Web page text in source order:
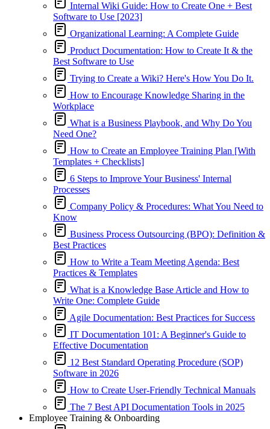
Internal Wiki Guide: How to Create One + Best
Software to Use [2023]
Organizational Learning: A Complete Guide
Product Documentation: How to Create It & the
Best Software to Use
Trying to Create a Wiki? Here's How You Do It.
How to Encourage Knowledge Sharing in the
Workplace
What is a Business Playbook, and Why Do You
Need One?
How to Create an Employee Training Plan [With
Templates + Checklists]
6 Steps to Improve Your Business' Internal
Processes
Company Policy & Procedures: What You Need to
Know
Business Process Outsourcing (BPO): Definition &
Best Practices
How to Write a Team Meeting Agenda: Best
Practices & Templates
What is a Knowledge Base Article and How to
Write One: Complete Guide
Agile Documentation: Best Practices for Success
IT Documentation 101: A Beginner's Guide to
Effective Documentation
12 Best Standard Operating Procedure (SOP)
Software in 2026
How to Create User-Friendly Technical Manuals
The 7 Best API Documentation Tools in 2025
Employee Training & Onboarding